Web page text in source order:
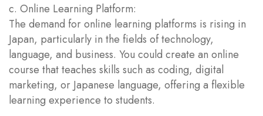
c. Online Learning Platform:
The demand for online learning platforms is rising in
Japan, particularly in the fields of technology,
language, and business. You could create an online
course that teaches skills such as coding, digital
marketing, or Japanese language, offering a flexible
learning experience to students.